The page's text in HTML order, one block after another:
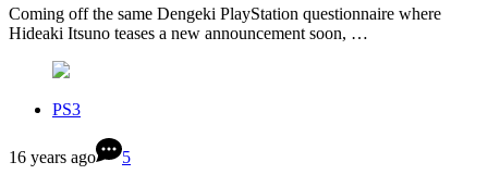
Coming off the same Dengeki PlayStation questionnaire where
Hideaki Itsuno teases a new announcement soon, …
PS3
16 years ago 5